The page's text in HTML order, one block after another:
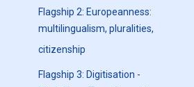
Flagship 2: Europeanness:
multilingualism, pluralities,
citizenship
Flagship 3: Digitisation -